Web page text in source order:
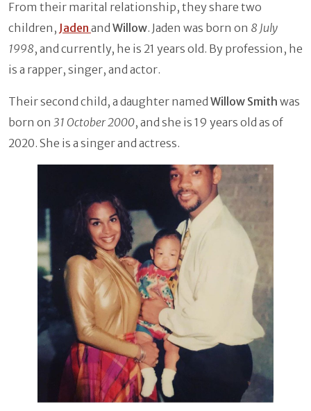
From their marital relationship, they share two
children, Jaden and Willow. Jaden was born on 8 July
1998, and currently, he is 21 years old. By profession, he
is a rapper, singer, and actor.
Their second child, a daughter named Willow Smith was
born on 31 October 2000, and she is 19 years old as of
2020. She is a singer and actress.